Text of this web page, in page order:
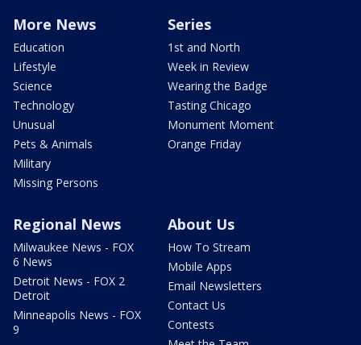
More News
Education
Lifestyle
Science
Technology
Unusual
Pets & Animals
Military
Missing Persons
Series
1st and North
Week in Review
Wearing the Badge
Tasting Chicago
Monument Moment
Orange Friday
Regional News
Milwaukee News - FOX
6 News
Detroit News - FOX 2
Detroit
Minneapolis News - FOX
9
About Us
How To Stream
Mobile Apps
Email Newsletters
Contact Us
Contests